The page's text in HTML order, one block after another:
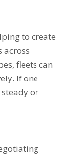
to create
across
fleets can
If one
or